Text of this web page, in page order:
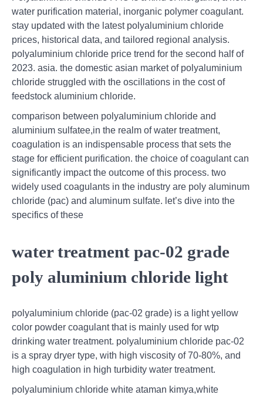
water purification material, inorganic polymer coagulant.
stay updated with the latest polyaluminium chloride
prices, historical data, and tailored regional analysis.
polyaluminium chloride price trend for the second half of
2023. asia. the domestic asian market of polyaluminium
chloride struggled with the oscillations in the cost of
feedstock aluminium chloride.
comparison between polyaluminium chloride and
aluminium sulfatee,in the realm of water treatment,
coagulation is an indispensable process that sets the
stage for efficient purification. the choice of coagulant can
significantly impact the outcome of this process. two
widely used coagulants in the industry are poly aluminum
chloride (pac) and aluminum sulfate. let’s dive into the
specifics of these
water treatment pac-02 grade
poly aluminium chloride light
polyaluminium chloride (pac-02 grade) is a light yellow
color powder coagulant that is mainly used for wtp
drinking water treatment. polyaluminium chloride pac-02
is a spray dryer type, with high viscosity of 70-80%, and
high coagulation in high turbidity water treatment.
polyaluminium chloride white ataman kimya,white